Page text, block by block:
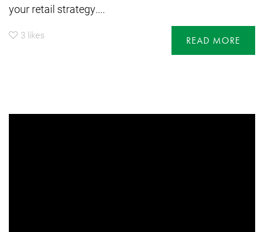
your retail strategy....
3 likes READ MORE